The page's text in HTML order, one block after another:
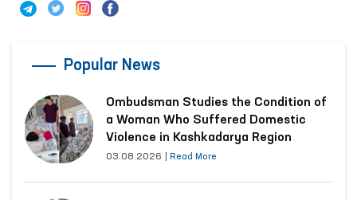
Popular News
Ombudsman Studies the Condition of
a Woman Who Suffered Domestic
Violence in Kashkadarya Region
03.08.2026 Read More